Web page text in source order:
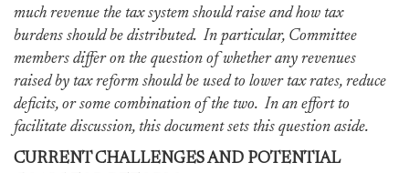
much revenue the tax system should raise and how tax
burdens should be distributed. In particular, Committee
members differ on the question of whether any revenues
raised by tax reform should be used to lower tax rates, reduce
deficits, or some combination of the two. In an effort to
facilitate discussion, this document sets this question aside.
CURRENT CHALLENGES AND POTENTIAL